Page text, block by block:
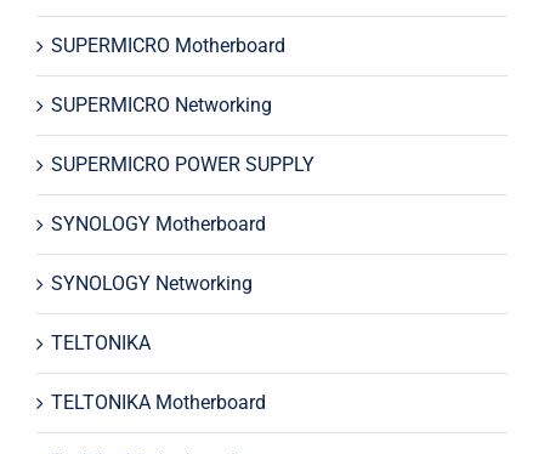
SUPERMICRO Motherboard
SUPERMICRO Networking
SUPERMICRO POWER SUPPLY
SYNOLOGY Motherboard
SYNOLOGY Networking
TELTONIKA
TELTONIKA Motherboard